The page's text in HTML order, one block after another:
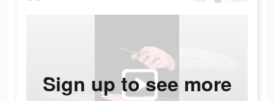
Sign up to see more